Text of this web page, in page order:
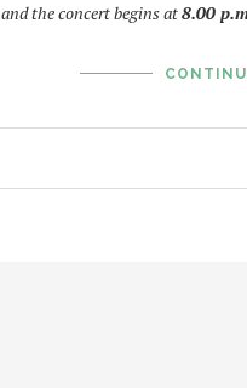
and the concert begins at8.00